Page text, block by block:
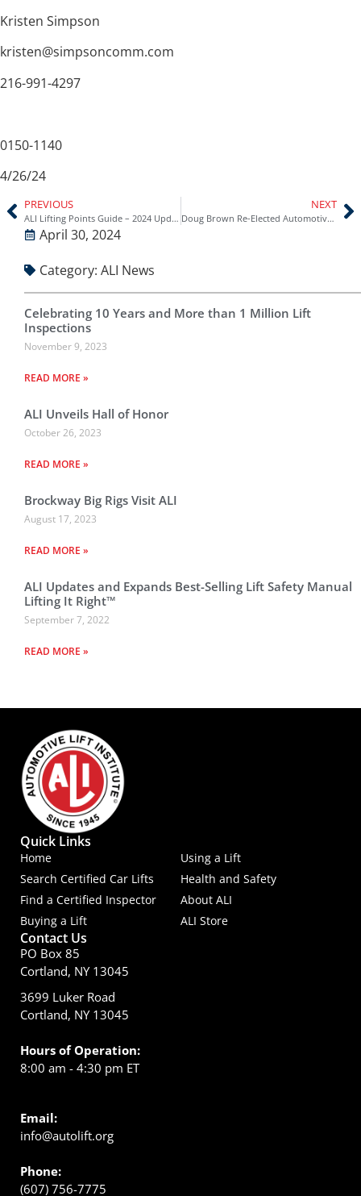
Kristen Simpson
kristen@simpsoncomm.com
216-991-4297
0150-1140
4/26/24
PREVIOUS
ALI Lifting Points Guide – 2024 Update (Ford Bronco and Bronco Sport)
NEXT
Doug Brown Re-Elected Automotive Lift Institute (ALI) Chairman
April 30, 2024
Category: ALI News
Celebrating 10 Years and More than 1 Million Lift
Inspections
November 9, 2023
READ MORE »
ALI Unveils Hall of Honor
October 26, 2023
READ MORE »
Brockway Big Rigs Visit ALI
August 17, 2023
READ MORE »
ALI Updates and Expands Best-Selling Lift Safety Manual
Lifting It Right™
September 7, 2022
READ MORE »
Quick Links
Home
Using a Lift
Search Certified Car Lifts
Health and Safety
Find a Certified Inspector
About ALI
Buying a Lift
ALI Store
Contact Us
PO Box 85
Cortland, NY 13045
3699 Luker Road
Cortland, NY 13045
Hours of Operation:
8:00 am - 4:30 pm ET
Email:
info@autolift.org
Phone:
(607) 756-7775